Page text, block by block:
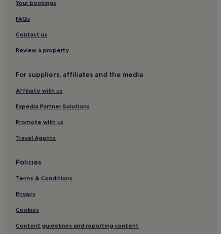
Your bookings
FAQs
Contact us
Review a property
For suppliers, affiliates and the media
Affiliate with us
Expedia Partner Solutions
Promote with us
Travel Agents
Policies
Terms & Conditions
Privacy
Cookies
Content guidelines and reporting content